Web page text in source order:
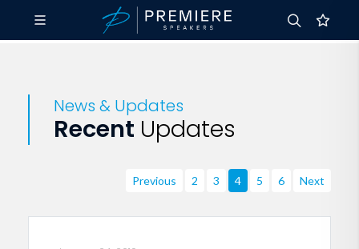
News & Updates
Recent Updates
Previous 2 3 4 5 6 Next